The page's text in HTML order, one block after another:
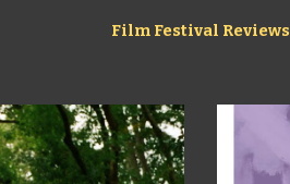
Film Festival Reviews